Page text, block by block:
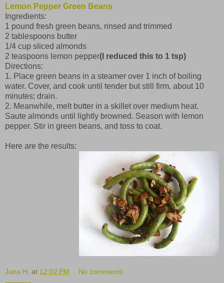
Lemon Pepper Green Beans
Ingredients:
1 pound fresh green beans, rinsed and trimmed
2 tablespoons butter
1/4 cup sliced almonds
2 teaspoons lemon pepper(I reduced this to 1 tsp)
Directions:
1. Place green beans in a steamer over 1 inch of boiling
water. Cover, and cook until tender but still firm, about 10
minutes; drain.
2. Meanwhile, melt butter in a skillet over medium heat.
Saute almonds until lightly browned. Season with lemon
pepper. Stir in green beans, and toss to coat.
Here are the results:
Jana H. at 12:02 PM No comments: